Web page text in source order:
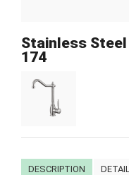
Stainless
174
DESCRIPTION